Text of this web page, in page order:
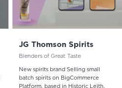
JG Thomson Spirits
Blenders of Great Taste
New spirits brand Selling small
batch spirits on BigCommerce
Platform, based in Historic Leith,